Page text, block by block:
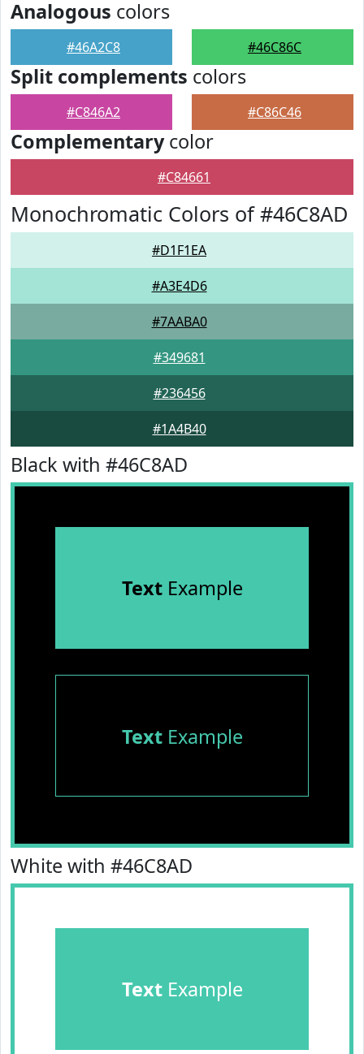
Analogous colors
#46A2C8 #46C86C
Split complements colors
#C846A2 #C86C46
Complementarycolor
#C84661
Monochromatic Colors of #46C8AD
#D1F1EA
#A3E4D6
#7AABA0
#349681
#236456
#1A4B40
Black with #46C8AD
TextExample
TextExample
White with #46C8AD
TextExample